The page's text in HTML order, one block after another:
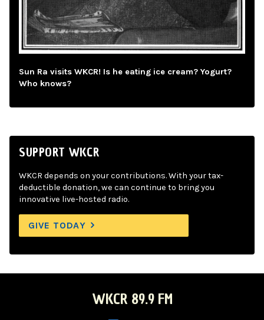
Sun Ra visits WKCR! Is he eating ice cream? Yogurt?
Who knows?
SUPPORT WKCR
WKCR depends on your contributions. With your tax-
deductible donation, we can continue to bring you
innovative live-hosted radio.
GIVE TODAY
WKCR 89.9 FM